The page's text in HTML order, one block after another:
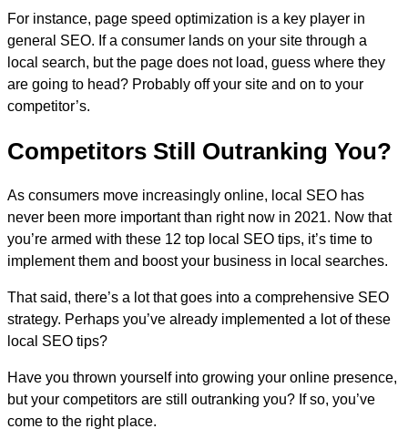
For instance, page speed optimization is a key player in
general SEO. If a consumer lands on your site through a
local search, but the page does not load, guess where they
are going to head? Probably off your site and on to your
competitor’s.
Competitors Still Outranking You?
As consumers move increasingly online, local SEO has
never been more important than right now in 2021. Now that
you’re armed with these 12 top local SEO tips, it’s time to
implement them and boost your business in local searches.
That said, there’s a lot that goes into a comprehensive SEO
strategy. Perhaps you’ve already implemented a lot of these
local SEO tips?
Have you thrown yourself into growing your online presence,
but your competitors are still outranking you? If so, you’ve
come to the right place.